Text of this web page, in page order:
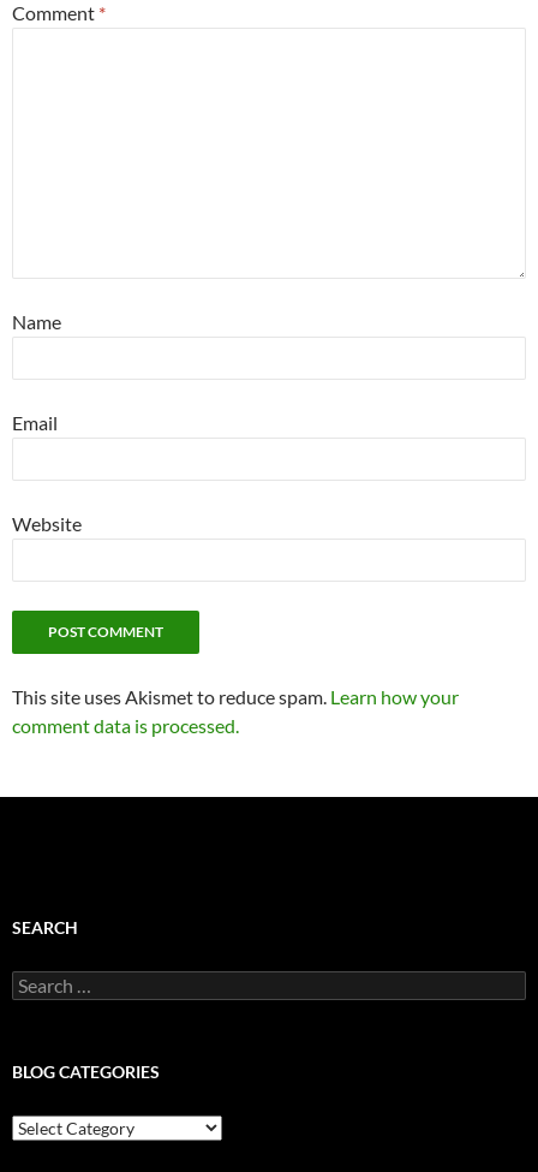
Comment *
Name
Email
Website
This site uses Akismet to reduce spam. Learn how your
comment data is processed.
SEARCH
Search
for:
BLOG CATEGORIES
Blog
Categories